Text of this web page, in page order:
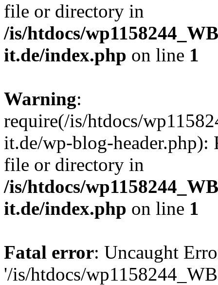
file or directory in
/is/htdocs/
it.de/index.php on line 1
Warning:
require(/is/htdocs/
it.de/wp-blog-header.php):
file or directory in
/is/htdocs/
it.de/index.php on line 1
Fatal error: Uncaught
'/is/htdocs/